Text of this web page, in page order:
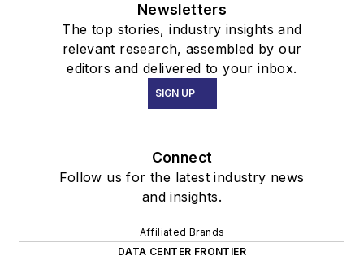
Newsletters
The top stories, industry insights and
relevant research, assembled by our
editors and delivered to your inbox.
SIGN UP
Connect
Follow us for the latest industry news
and insights.
Affiliated Brands
DATA CENTER FRONTIER